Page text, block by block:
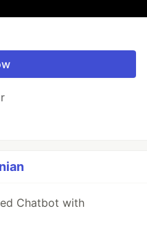
Chatbot with